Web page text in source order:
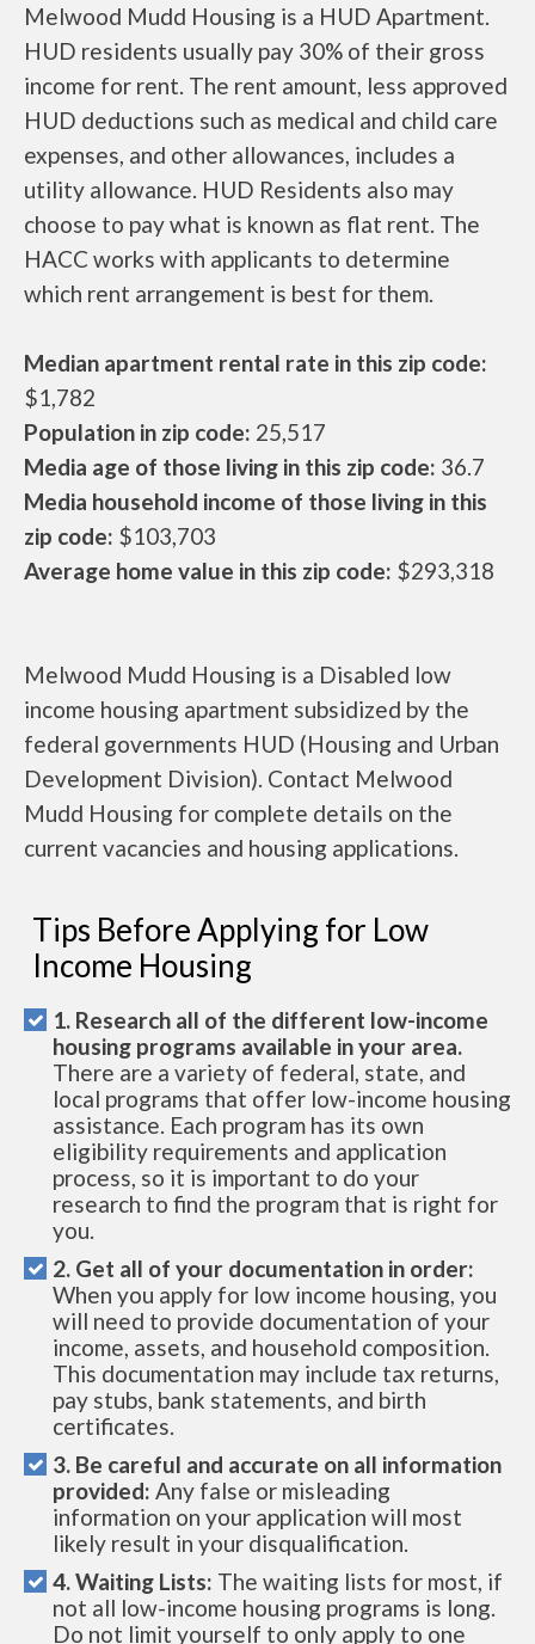
Melwood Mudd Housing is a HUD Apartment.
HUD residents usually pay 30% of their gross
income for rent. The rent amount, less approved
HUD deductions such as medical and child care
expenses, and other allowances, includes a
utility allowance. HUD Residents also may
choose to pay what is known as flat rent. The
HACC works with applicants to determine
which rent arrangement is best for them.
Median apartment rental rate in this zip code:
$1,782
Population in zip code: 25,517
Media age of those living in this zip code: 36.7
Media household income of those living in this
zip code: $103,703
Average home value in this zip code: $293,318
Melwood Mudd Housing is a Disabled low
income housing apartment subsidized by the
federal governments HUD (Housing and Urban
Development Division). Contact Melwood
Mudd Housing for complete details on the
current vacancies and housing applications.
Tips Before Applying for Low
Income Housing
1. Research all of the different low-income
housing programs available in your area.
There are a variety of federal, state, and
local programs that offer low-income housing
assistance. Each program has its own
eligibility requirements and application
process, so it is important to do your
research to find the program that is right for
you.
2. Get all of your documentation in order:
When you apply for low income housing, you
will need to provide documentation of your
income, assets, and household composition.
This documentation may include tax returns,
pay stubs, bank statements, and birth
certificates.
3. Be careful and accurate on all information
provided: Any false or misleading
information on your application will most
likely result in your disqualification.
4. Waiting Lists: The waiting lists for most, if
not all low-income housing programs is long.
Do not limit yourself to only apply to one